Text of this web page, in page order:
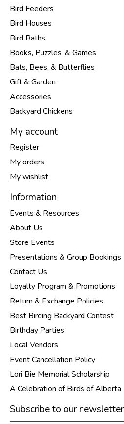
Bird Feeders
Bird Houses
Bird Baths
Books, Puzzles, & Games
Bats, Bees, & Butterflies
Gift & Garden
Accessories
Backyard Chickens
My account
Register
My orders
My wishlist
Information
Events & Resources
About Us
Store Events
Presentations & Group Bookings
Contact Us
Loyalty Program & Promotions
Return & Exchange Policies
Best Birding Backyard Contest
Birthday Parties
Local Vendors
Event Cancellation Policy
Lori Bie Memorial Scholarship
A Celebration of Birds of Alberta
Subscribe to our newsletter